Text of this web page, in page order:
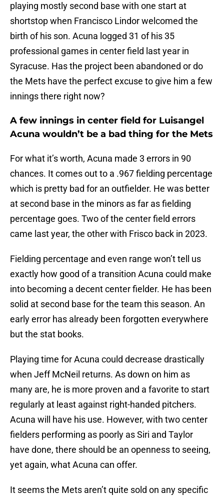
playing mostly second base with one start at
shortstop when Francisco Lindor welcomed the
birth of his son. Acuna logged 31 of his 35
professional games in center field last year in
Syracuse. Has the project been abandoned or do
the Mets have the perfect excuse to give him a few
innings there right now?
A few innings in center field for Luisangel
Acuna wouldn’t be a bad thing for the Mets
For what it’s worth, Acuna made 3 errors in 90
chances. It comes out to a .967 fielding percentage
which is pretty bad for an outfielder. He was better
at second base in the minors as far as fielding
percentage goes. Two of the center field errors
came last year, the other with Frisco back in 2023.
Fielding percentage and even range won’t tell us
exactly how good of a transition Acuna could make
into becoming a decent center fielder. He has been
solid at second base for the team this season. An
early error has already been forgotten everywhere
but the stat books.
Playing time for Acuna could decrease drastically
when Jeff McNeil returns. As down on him as
many are, he is more proven and a favorite to start
regularly at least against right-handed pitchers.
Acuna will have his use. However, with two center
fielders performing as poorly as Siri and Taylor
have done, there should be an openness to seeing,
yet again, what Acuna can offer.
It seems the Mets aren’t quite sold on any specific